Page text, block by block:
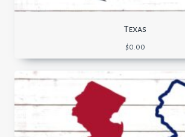
Texas
$0.00